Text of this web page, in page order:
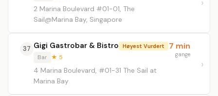
2 Marina Boulevard #01-01, The
Sail@Marina Bay, Singapore
37 Gigi Gastrobar & Bistro Høyest Vurdert
Bar ★ 5
4 Marina Boulevard, #01-31 The Sail at
Marina Bay
7 min
gange